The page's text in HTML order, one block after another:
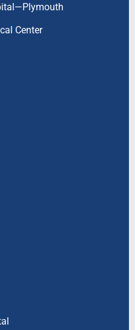
Center